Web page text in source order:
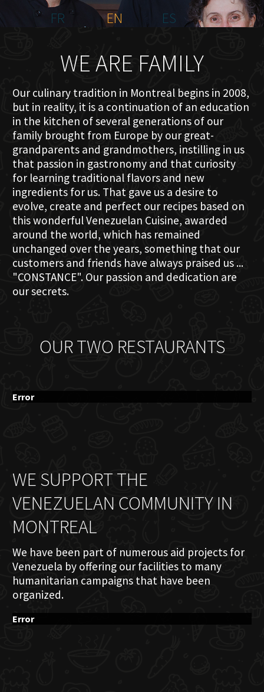
FR
EN ES
WE ARE FAMILY
Our culinary tradition in Montreal begins in 2008,
but in reality, it is a continuation of an education
in the kitchen of several generations of our
family brought from Europe by our great-
grandparents and grandmothers, instilling in us
that passion in gastronomy and that curiosity
for learning traditional flavors and new
ingredients for us. That gave us a desire to
evolve, create and perfect our recipes based on
this wonderful Venezuelan Cuisine, awarded
around the world, which has remained
unchanged over the years, something that our
customers and friends have always praised us ...
"CONSTANCE". Our passion and dedication are
our secrets.
OUR TWO RESTAURANTS
Error
WE SUPPORT THE
VENEZUELAN COMMUNITY IN
MONTREAL
We have been part of numerous aid projects for
Venezuela by offering our facilities to many
humanitarian campaigns that have been
organized.
Error